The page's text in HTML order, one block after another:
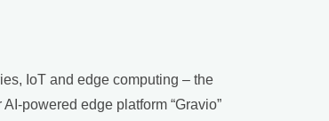
IoT and edge computing – the
powered edge platform “Gravio”